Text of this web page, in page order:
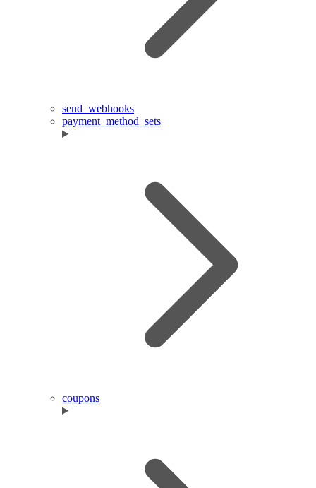
send_webhooks
payment_method_sets
coupons